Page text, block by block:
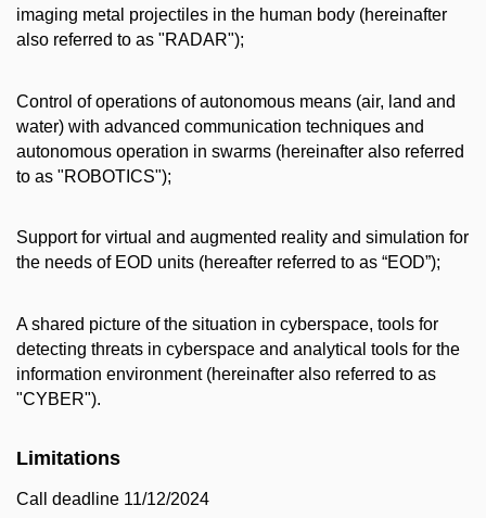
imaging metal projectiles in the human body (hereinafter
also referred to as "RADAR");
Control of operations of autonomous means (air, land and
water) with advanced communication techniques and
autonomous operation in swarms (hereinafter also referred
to as "ROBOTICS");
Support for virtual and augmented reality and simulation for
the needs of EOD units (hereafter referred to as “EOD”);
A shared picture of the situation in cyberspace, tools for
detecting threats in cyberspace and analytical tools for the
information environment (hereinafter also referred to as
"CYBER").
Limitations
Call deadline 11/12/2024